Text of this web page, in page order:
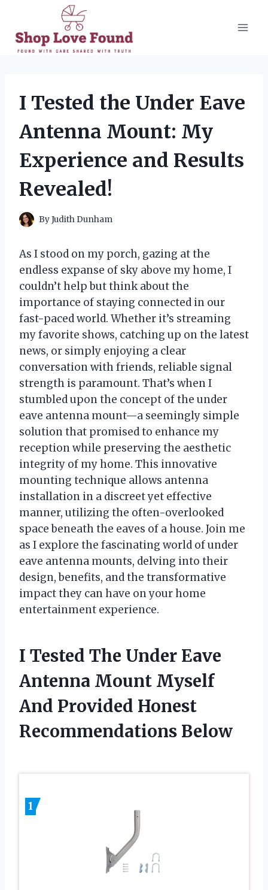
content
I Tested the Under Eave
Antenna Mount: My
Experience and Results
Revealed!
ByJudith Dunham
As I stood on my porch, gazing at the
endless expanse of sky above my home, I
couldn’t help but think about the
importance of staying connected in our
fast-paced world. Whether it’s streaming
my favorite shows, catching up on the latest
news, or simply enjoying a clear
conversation with friends, reliable signal
strength is paramount. That’s when I
stumbled upon the concept of the under
eave antenna mount—a seemingly simple
solution that promised to enhance my
reception while preserving the aesthetic
integrity of my home. This innovative
mounting technique allows antenna
installation in a discreet yet effective
manner, utilizing the often-overlooked
space beneath the eaves of a house. Join me
as I explore the fascinating world of under
eave antenna mounts, delving into their
design, benefits, and the transformative
impact they can have on your home
entertainment experience.
I Tested The Under Eave
Antenna Mount Myself
And Provided Honest
Recommendations Below
1